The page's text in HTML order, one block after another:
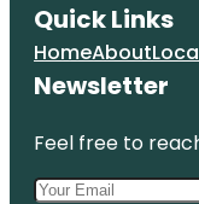
Quick Links
HomeAbout
Newsletter
Feel free to